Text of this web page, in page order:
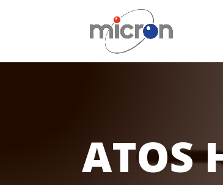
ATOS